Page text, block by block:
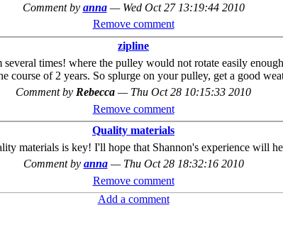
Comment by anna — Wed Oct 27 13:19:44 2010
Remove comment
zipline
times! where the pulley would not rotate easily
course of 2 years. So splurge on your pulley, get a good
Comment by Rebecca — Thu Oct 28 10:15:33 2010
Remove comment
Quality materials
materials is key! I'll hope that Shannon's experience will
Comment by anna — Thu Oct 28 18:32:16 2010
Remove comment
Add a comment